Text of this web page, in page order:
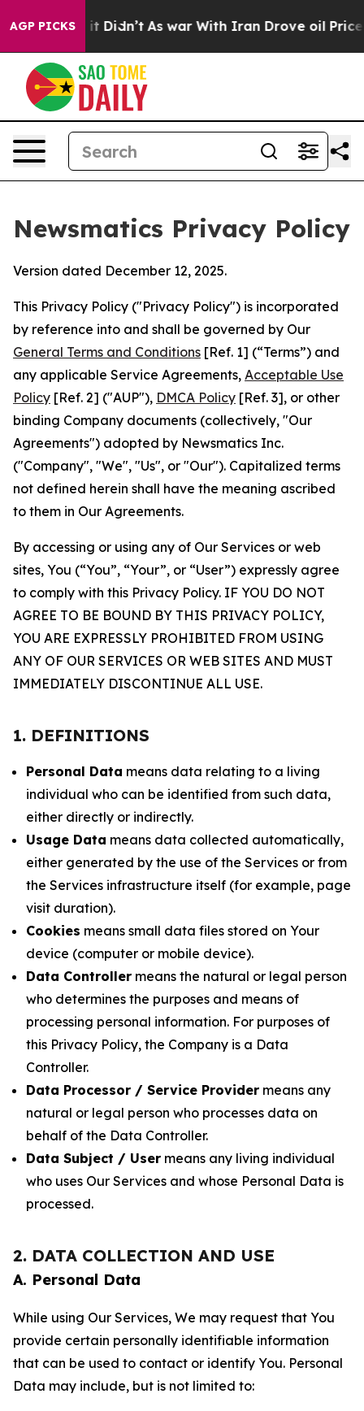
AGP PICKS
it Didn’t As war With Iran Drove oil Prices
Newsmatics Privacy Policy
Version dated December 12, 2025.
This Privacy Policy ("Privacy Policy") is incorporated
by reference into and shall be governed by Our
General Terms and Conditions [Ref. 1] (“Terms”) and
any applicable Service Agreements, Acceptable Use
Policy [Ref. 2] ("AUP"), DMCA Policy [Ref. 3], or other
binding Company documents (collectively, "Our
Agreements") adopted by Newsmatics Inc.
("Company", "We", "Us", or "Our"). Capitalized terms
not defined herein shall have the meaning ascribed
to them in Our Agreements.
By accessing or using any of Our Services or web
sites, You (“You”, “Your”, or “User”) expressly agree
to comply with this Privacy Policy. IF YOU DO NOT
AGREE TO BE BOUND BY THIS PRIVACY POLICY,
YOU ARE EXPRESSLY PROHIBITED FROM USING
ANY OF OUR SERVICES OR WEB SITES AND MUST
IMMEDIATELY DISCONTINUE ALL USE.
1. DEFINITIONS
Personal Data means data relating to a living
individual who can be identified from such data,
either directly or indirectly.
Usage Data means data collected automatically,
either generated by the use of the Services or from
the Services infrastructure itself (for example, page
visit duration).
Cookies means small data files stored on Your
device (computer or mobile device).
Data Controller means the natural or legal person
who determines the purposes and means of
processing personal information. For purposes of
this Privacy Policy, the Company is a Data
Controller.
Data Processor / Service Provider means any
natural or legal person who processes data on
behalf of the Data Controller.
Data Subject / User means any living individual
who uses Our Services and whose Personal Data is
processed.
2. DATA COLLECTION AND USE
A. Personal Data
While using Our Services, We may request that You
provide certain personally identifiable information
that can be used to contact or identify You. Personal
Data may include, but is not limited to: